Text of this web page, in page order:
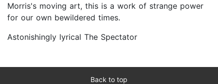
Morris's moving art, this is a work of strange power
for our own bewildered times.
Astonishingly lyrical The Spectator
Back to top